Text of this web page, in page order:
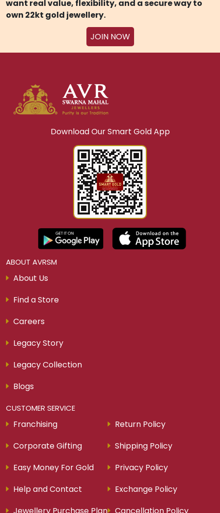
Transparent, digital, and secure process
Redeem: Customers can redeem their
accumulated Silver weight for any Silver, Gold,
Platinum & Diamond Jewellery, including Silver &
With Smart Gold, your small savings can grow into
valuable gold assets— helping you achieve your
jewellery dreams or long-term investment goals
Whether you’re planning your next jewellery
purchase or seeking asmart gold investment
scheme, Smart Goldby AVR Swarna Mahal
Jewellers is the perfect choice. Flexible, rewarding,
gold saving plans
invest, and shine with gold.
The best gold saving scheme for customers who
want real value, flexibility, and a secure way to
own 22kt gold jewellery.
Download Our Smart Gold App
ABOUT AVRSM
About Us